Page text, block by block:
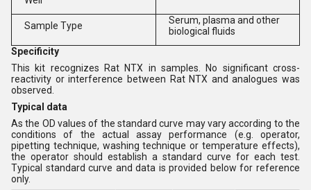
Sample Type
Serum, plasma and other
biological fluids
Specificity
This kit recognizes Rat NTX in samples. No significant cross-
reactivity or interference between Rat NTX and analogues was
observed.
Typical data
As the OD values of the standard curve may vary according to the
conditions of the actual assay performance (e.g. operator,
pipetting technique, washing technique or temperature effects),
the operator should establish a standard curve for each test.
Typical standard curve and data is provided below for reference
only.